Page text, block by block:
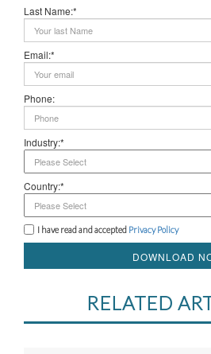
Last Name:*
Email:*
Phone:
Industry:*
Country:*
I have read and accepted Privacy Policy
DOWNLOAD
RELATED